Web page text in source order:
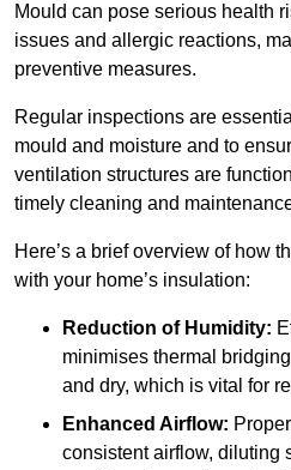
Mould can pose serious health
issues and allergic reactions,
preventive measures.
Regular inspections are
mould and moisture and to
ventilation structures are
timely cleaning and
Here’s a brief overview of how
with your home’s insulation:
Reduction of Humidity:
minimises thermal
and dry, which is vital for
Enhanced Airflow:
consistent airflow, diluting